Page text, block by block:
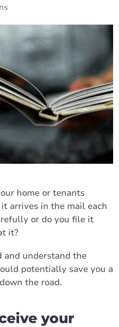
home or tenants
arrives in the mail each
or do you file it
it?
and understand the
potentially save you a
the road.
your